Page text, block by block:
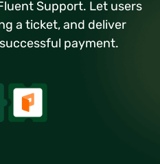
Support. Let users
a ticket, and deliver
payment.